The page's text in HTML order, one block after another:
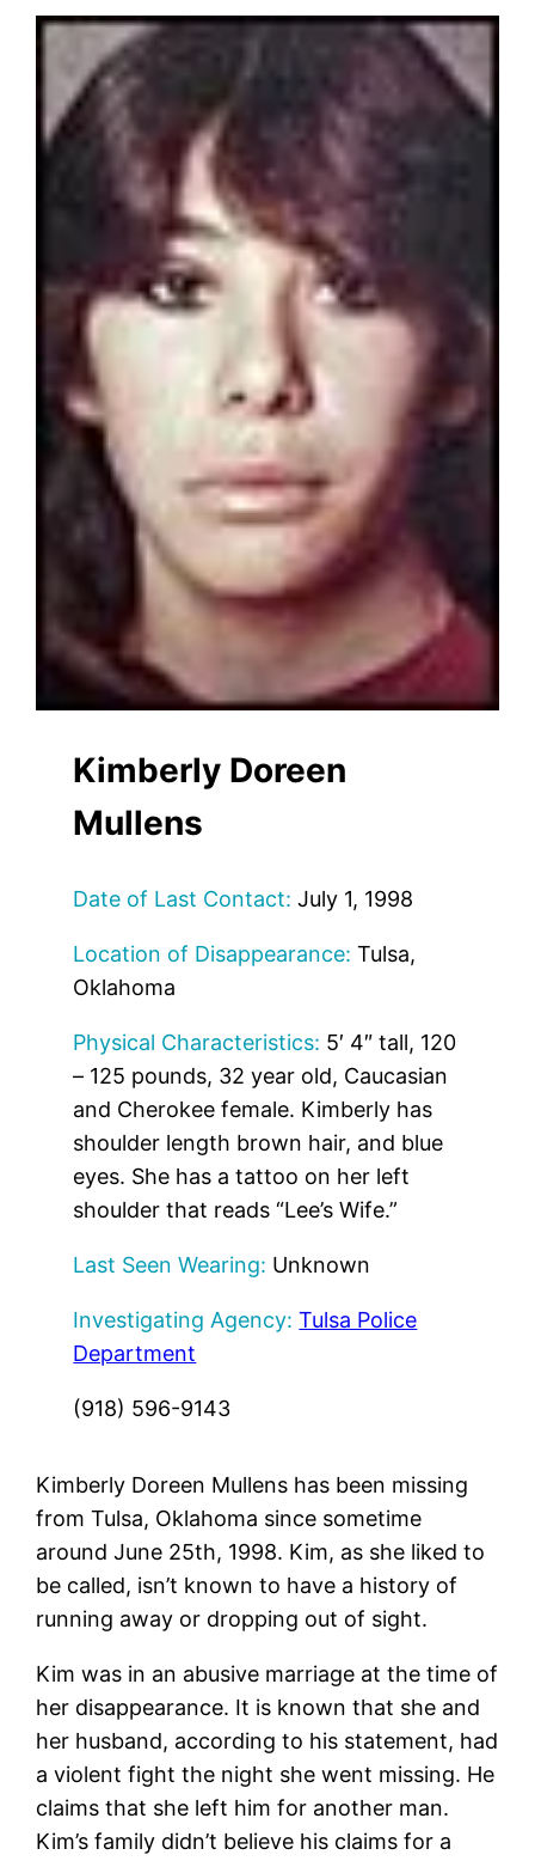
Kimberly Doreen
Mullens
Date of Last Contact: July 1, 1998
Location of Disappearance: Tulsa,
Oklahoma
Physical Characteristics: 5′ 4″ tall, 120
– 125 pounds, 32 year old, Caucasian
and Cherokee female. Kimberly has
shoulder length brown hair, and blue
eyes. She has a tattoo on her left
shoulder that reads “Lee’s Wife.”
Last Seen Wearing: Unknown
Investigating Agency: Tulsa Police
Department
(918) 596-9143
Kimberly Doreen Mullens has been missing
from Tulsa, Oklahoma since sometime
around June 25th, 1998. Kim, as she liked to
be called, isn’t known to have a history of
running away or dropping out of sight.
Kim was in an abusive marriage at the time of
her disappearance. It is known that she and
her husband, according to his statement, had
a violent fight the night she went missing. He
claims that she left him for another man.
Kim’s family didn’t believe his claims for a